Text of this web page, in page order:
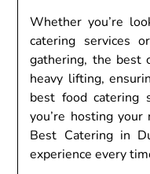
Whether you’re
catering services
gathering, the best
heavy lifting,
best food catering
you’re hosting
Best Catering in
experience every